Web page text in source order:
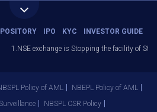
IPO KYC INVESTOR GUIDE
1.NSE exchange is Stopping the facility of
Policy of AML
NBEPL Policy of AML
NBSPL CSR Policy